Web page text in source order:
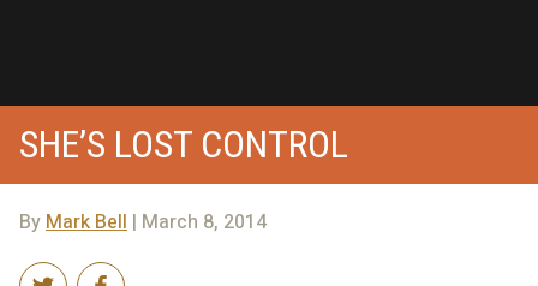
SHE’S LOST CONTROL
By Mark Bell | March 8, 2014